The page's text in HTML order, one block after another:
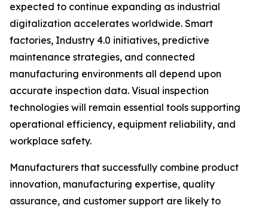
expected to continue expanding as industrial
digitalization accelerates worldwide. Smart
factories, Industry 4.0 initiatives, predictive
maintenance strategies, and connected
manufacturing environments all depend upon
accurate inspection data. Visual inspection
technologies will remain essential tools supporting
operational efficiency, equipment reliability, and
workplace safety.
Manufacturers that successfully combine product
innovation, manufacturing expertise, quality
assurance, and customer support are likely to